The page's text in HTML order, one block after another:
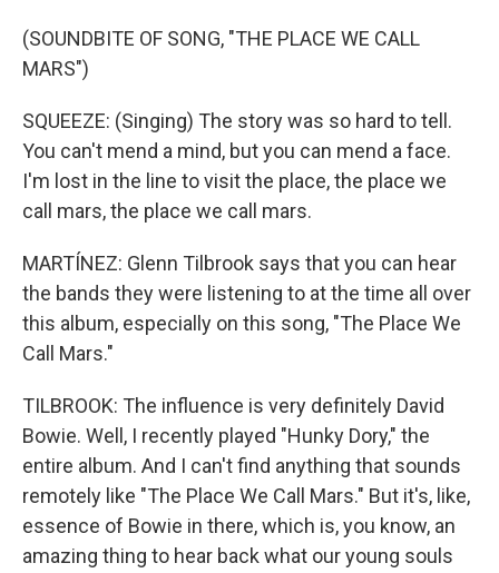
(SOUNDBITE OF SONG, "THE PLACE WE CALL
MARS")
SQUEEZE: (Singing) The story was so hard to tell.
You can't mend a mind, but you can mend a face.
I'm lost in the line to visit the place, the place we
call mars, the place we call mars.
MARTÍNEZ: Glenn Tilbrook says that you can hear
the bands they were listening to at the time all over
this album, especially on this song, "The Place We
Call Mars."
TILBROOK: The influence is very definitely David
Bowie. Well, I recently played "Hunky Dory," the
entire album. And I can't find anything that sounds
remotely like "The Place We Call Mars." But it's, like,
essence of Bowie in there, which is, you know, an
amazing thing to hear back what our young souls